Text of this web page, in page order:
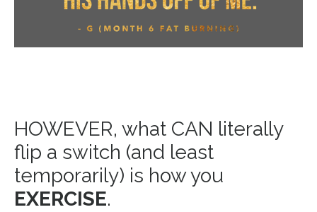
HOWEVER, what CAN literally
flip a switch (and least
temporarily) is how you
EXERCISE.